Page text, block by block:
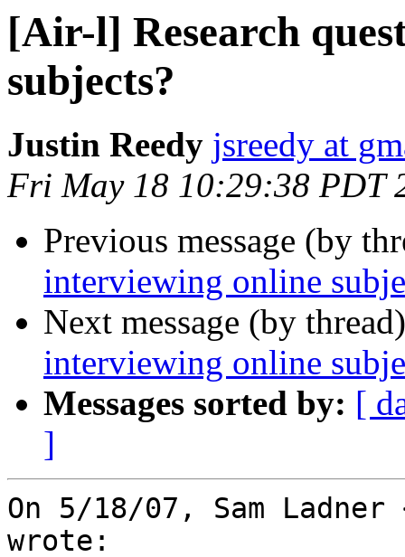
[Air-l] Research
subjects?
Justin Reedy jsreedy at
Fri May 18 10:29:38 PDT
Previous message (by
interviewing online
Next message (by
interviewing online
Messages sorted by: [
]
On 5/18/07, Sam Ladner
wrote: